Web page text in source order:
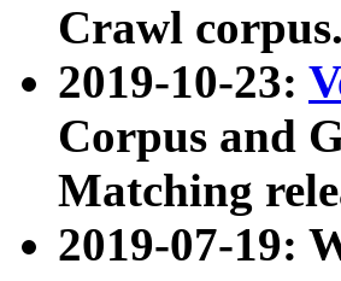
Crawl corpus.
2019-10-23:
Corpus and
Matching
2019-07-19: